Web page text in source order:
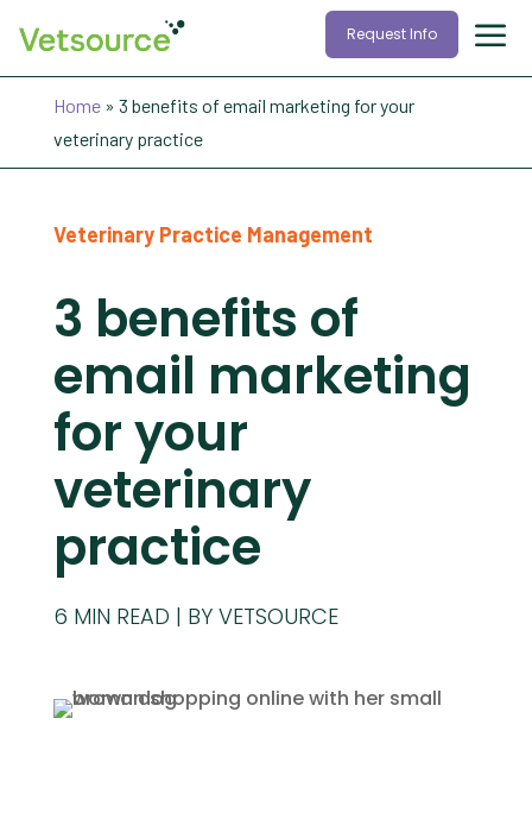
Request Info
Home» 3 benefits of email marketing for your
veterinary practice
Veterinary Practice Management
3 benefits of
email marketing
for your
veterinary
practice
BY VETSOURCE
6 MIN READ